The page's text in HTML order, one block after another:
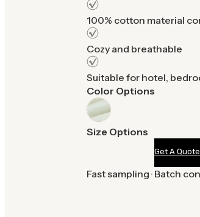
100% cotton material
Cozy and breathable
Suitable for hotel,
Color Options
Size Options
Get A Quote
Fast sampling · Batch